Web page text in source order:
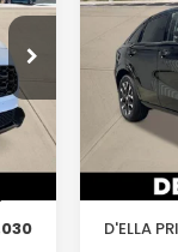
D'ELLA
VIN:
Model:
Doc Fee:
D'ELLA